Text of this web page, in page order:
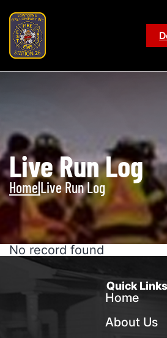
Live Run Log
Home|Live Run Log
No record found
Quick Links
Home
About Us